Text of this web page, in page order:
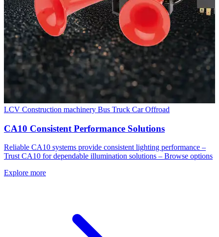
LCV Construction machinery Bus Truck CarOffroad
CA10 Consistent Performance Solutions
Reliable CA10 systems provide consistent lighting performance –
Trust CA10 for dependable illumination solutions – Browse options
Explore more